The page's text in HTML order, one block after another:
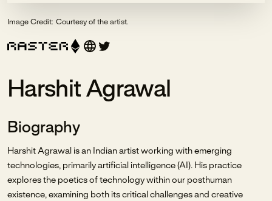
Image Credit: Courtesy of the artist.
Harshit Agrawal
Biography
Harshit Agrawal is an Indian artist working with emerging
technologies, primarily artificial intelligence (AI). His practice
explores the poetics of technology within our posthuman
existence, examining both its critical challenges and creative